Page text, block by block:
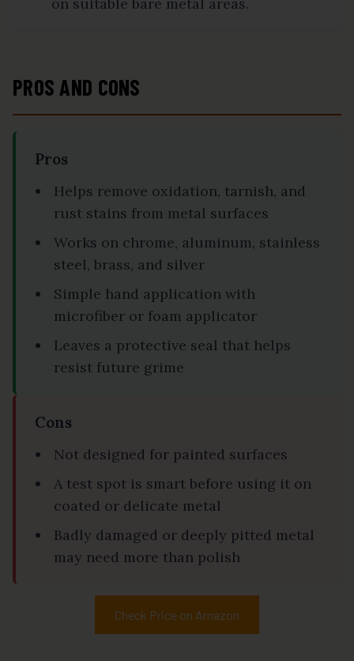
on suitable bare metal areas.
PROS AND CONS
Pros
Helps remove oxidation, tarnish, and
rust stains from metal surfaces
Works on chrome, aluminum, stainless
steel, brass, and silver
Simple hand application with
microfiber or foam applicator
Leaves a protective seal that helps
resist future grime
Cons
Not designed for painted surfaces
A test spot is smart before using it on
coated or delicate metal
Badly damaged or deeply pitted metal
may need more than polish
Check Price on Amazon